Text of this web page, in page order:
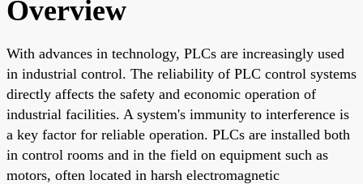
Overview
With advances in technology, PLCs are increasingly used
in industrial control. The reliability of PLC control systems
directly affects the safety and economic operation of
industrial facilities. A system's immunity to interference is
a key factor for reliable operation. PLCs are installed both
in control rooms and in the field on equipment such as
motors, often located in harsh electromagnetic